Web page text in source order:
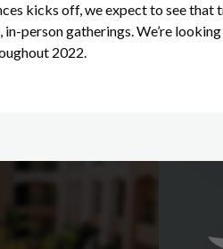
kicks off, we expect to see that
in-person gatherings. We’re
2022.